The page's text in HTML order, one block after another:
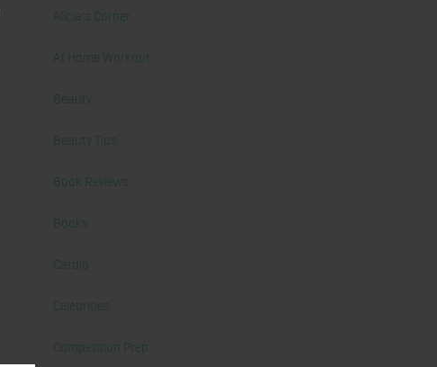
Alicia's Corner
At Home Workout
Beauty
Beauty Tips
Book Reviews
Books
Cardio
Celebrities
Competition Prep